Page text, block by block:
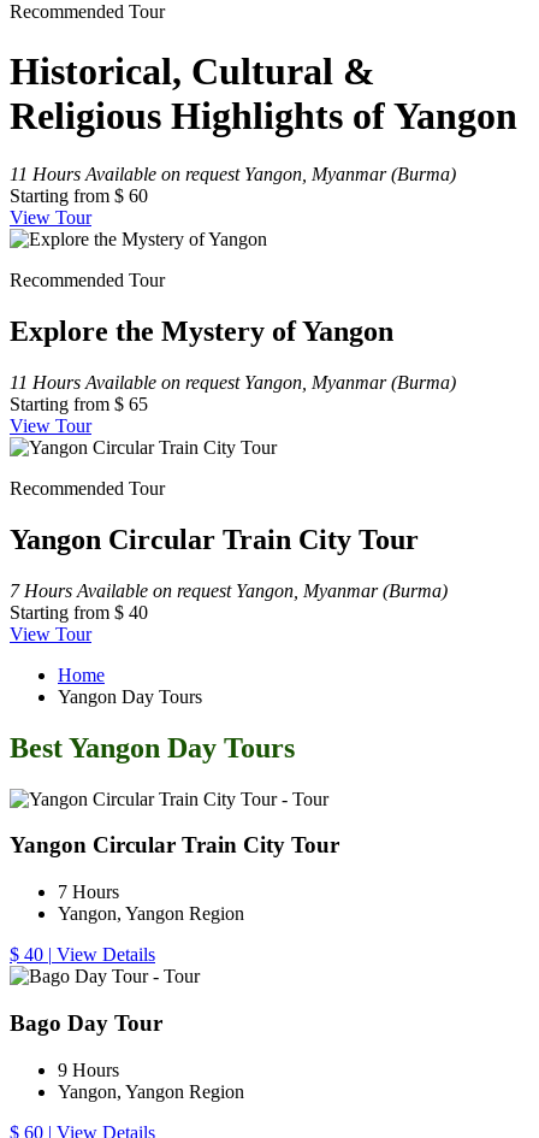
Recommended Tour
Historical, Cultural &
Religious Highlights of Yangon
11 Hours Available on request Yangon, Myanmar (Burma)
Starting from $ 60
View Tour
Recommended Tour
Explore the Mystery of Yangon
11 Hours Available on request Yangon, Myanmar (Burma)
Starting from $ 65
View Tour
Recommended Tour
Yangon Circular Train City Tour
7 Hours Available on request Yangon, Myanmar (Burma)
Starting from $ 40
View Tour
Home
Yangon Day Tours
Best Yangon Day Tours
Yangon Circular Train City Tour
7 Hours
Yangon, Yangon Region
$ 40 | View Details
Bago Day Tour
9 Hours
Yangon, Yangon Region
$ 60 | View Details